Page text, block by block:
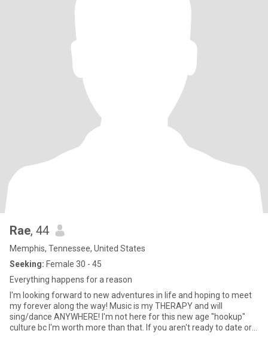
Rae, 44
Memphis, Tennessee, United States
Seeking: Female 30 - 45
Everything happens for a reason
I'm looking forward to new adventures in life and hoping to meet
my forever along the way! Music is my THERAPY and will
sing/dance ANYWHERE! I'm not here for this new age "hookup"
culture bc I'm worth more than that. If you aren't ready to date or